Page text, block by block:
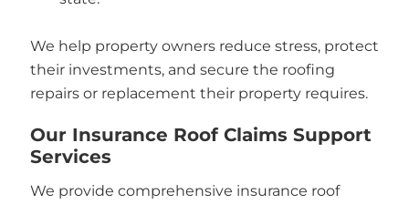
We help property owners reduce stress, protect
their investments, and secure the roofing
repairs or replacement their property requires.
Our Insurance Roof Claims Support
Services
We provide comprehensive insurance roof